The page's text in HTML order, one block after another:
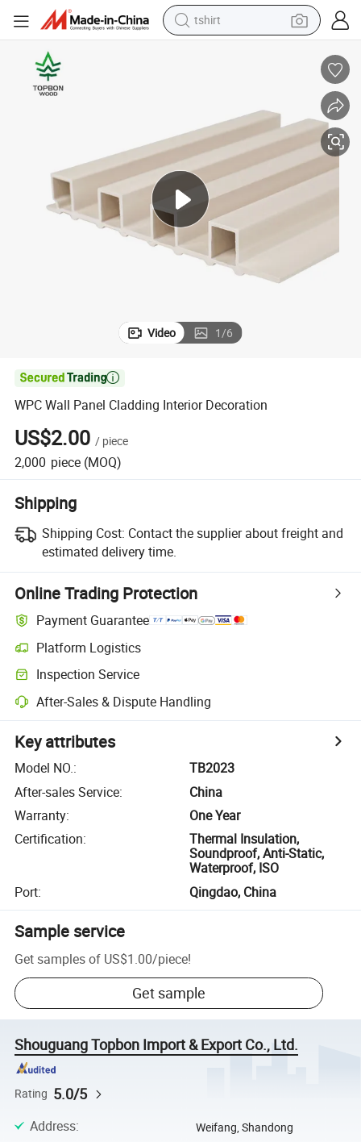
tshirt
human hair wig
perfume
tote bag
motorcycle
electric car
Video 1/6

WPC Wall Panel Cladding Interior Decoration
US$2.00 / piece
2,000 piece (MOQ)
Shipping
Shipping Cost: Contact the supplier about freight and
estimated delivery time.
Online Trading Protection
Payment Guarantee
Platform Logistics
Inspection Service
After-Sales & Dispute Handling
Key attributes
Model NO.:
TB2023
After-sales Service:
China
Warranty:
One Year
Certification:
Thermal Insulation,
Soundproof, Anti-Static,
Waterproof, ISO
Port: Qingdao, China
Sample service
Get samples of US$1.00/piece!
Get sample
Shouguang Topbon Import & Export Co., Ltd.
Rating 5.0/5
Address: Weifang, Shandong